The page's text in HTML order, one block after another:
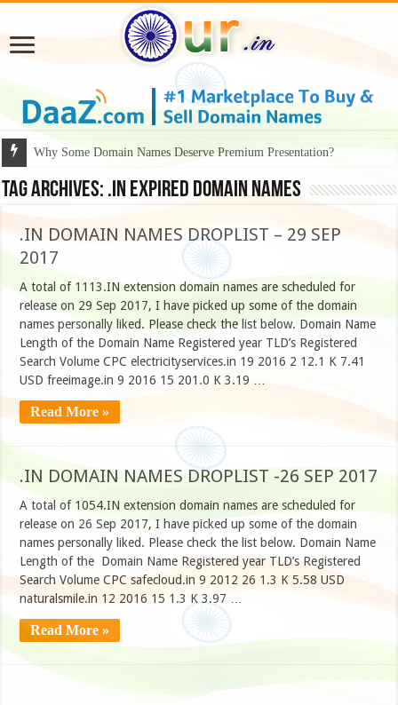
Why Some Domain Names Deserve Premium Presentation?
Tag Archives: .in expired domain names
.IN DOMAIN NAMES DROPLIST – 29 SEP
2017
A total of 1113.IN extension domain names are scheduled for
release on 29 Sep 2017, I have picked up some of the domain
names personally liked. Please check the list below. Domain Name
Length of the Domain Name Registered year TLD’s Registered
Search Volume CPC electricityservices.in 19 2016 2 12.1 K 7.41
USD freeimage.in 9 2016 15 201.0 K 3.19 …
Read More »
.IN DOMAIN NAMES DROPLIST -26 SEP 2017
A total of 1054.IN extension domain names are scheduled for
release on 26 Sep 2017, I have picked up some of the domain
names personally liked. Please check the list below. Domain Name
Length of the Domain Name Registered year TLD’s Registered
Search Volume CPC safecloud.in 9 2012 26 1.3 K 5.58 USD
naturalsmile.in 12 2016 15 1.3 K 3.97 …
Read More »